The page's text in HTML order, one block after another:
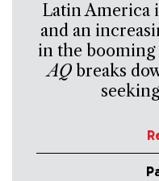
Latin America
and an
in the booming
AQbreaks